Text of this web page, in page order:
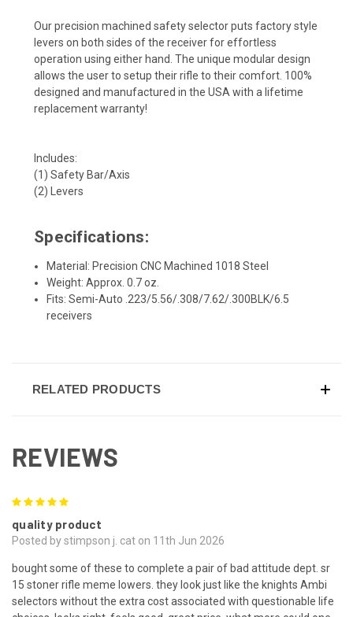
Our precision machined safety selector puts factory style
levers on both sides of the receiver for effortless
operation using either hand. The unique modular design
allows the user to setup their rifle to their comfort. 100%
designed and manufactured in the USA with a lifetime
replacement warranty!
Includes:
(1) Safety Bar/Axis
(2) Levers
Specifications:
Material: Precision CNC Machined 1018 Steel
Weight: Approx. 0.7 oz.
Fits: Semi-Auto .223/5.56/.308/7.62/.300BLK/6.5
receivers
RELATED PRODUCTS
REVIEWS
quality product
Posted by stimpson j. cat on 11th Jun 2026
bought some of these to complete a pair of bad attitude dept. sr
15 stoner rifle meme lowers. they look just like the knights Ambi
selectors without the extra cost associated with questionable life